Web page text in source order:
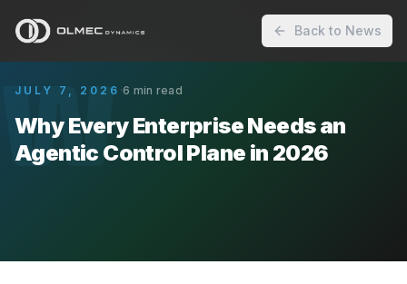
Back to News
W
JULY 7, 2026 ·6 min read
Why Every Enterprise Needs an
Agentic Control Plane in 2026